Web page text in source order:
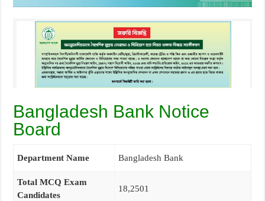
Bangladesh Bank Notice
Board
Department Name Bangladesh Bank
Total MCQ Exam
Candidates
18,2501